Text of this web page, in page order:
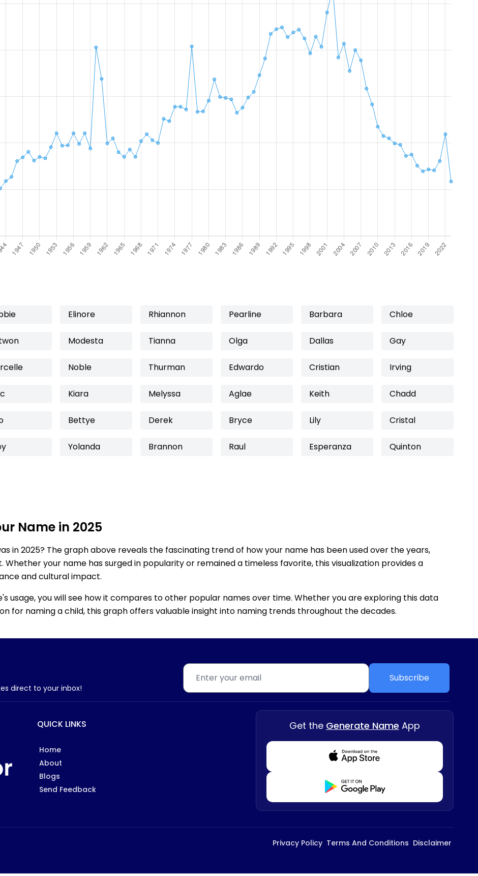
Elinore Rhiannon Pearline Barbara Chloe
Modesta Tianna Olga Dallas Gay
Noble Thurman Edwardo Cristian Irving
Kiara Melyssa Aglae Keith Chadd
Bettye Derek Bryce Lily Cristal
Yolanda Brannon Raul Esperanza Quinton
Name in 2025
in 2025? The graph above reveals the fascinating trend of how your name has been used over the years,
Whether your name has surged in popularity or remained a timeless favorite, this visualization provides a
and cultural impact.
usage, you will see how it compares to other popular names over time. Whether you are exploring this data
for naming a child, this graph offers valuable insight into naming trends throughout the decades.
direct to your inbox!
Subscribe
QUICK LINKS
Home
About
Blogs
Send Feedback
Get the Generate Name App
Download from Appstore
Download from Playstore
Privacy Policy Terms And Conditions Disclaimer